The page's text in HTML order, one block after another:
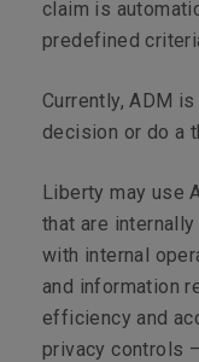
claim is
predefined
Currently, ADM
decision or do a
Liberty may use
that are
with internal
and information
efficiency and
privacy controls